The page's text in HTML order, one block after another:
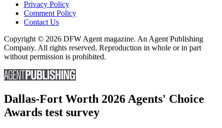
Privacy Policy
Comment Policy
Contact Us
Copyright © 2026 DFW Agent magazine. An Agent Publishing
Company. All rights reserved. Reproduction in whole or in part
without permission is prohibited.
Dallas-Fort Worth 2026 Agents' Choice
Awards test survey